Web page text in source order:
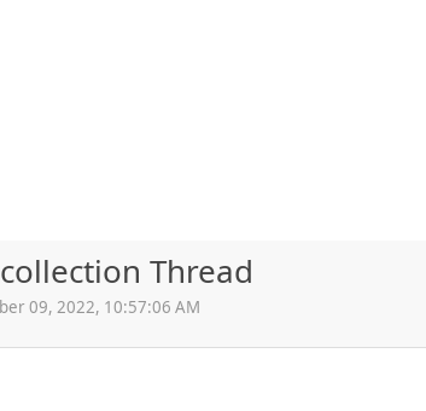
Thread
09, 2022, 10:57:06 AM